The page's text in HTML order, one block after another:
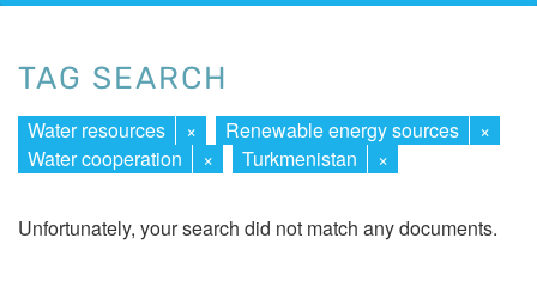
TAG SEARCH
Water resources × Renewable energy sources
×
Water cooperation
× Turkmenistan ×
Unfortunately, your search did not match any documents.